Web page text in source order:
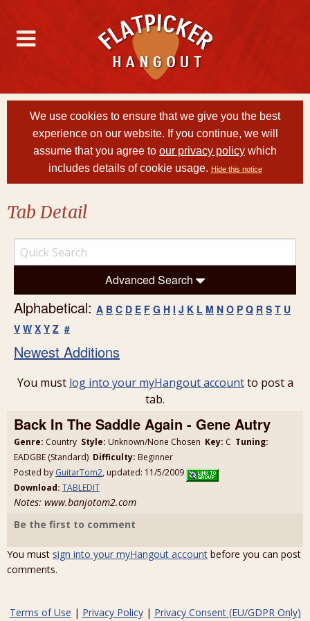
We use cookies to ensure that we give you the best
experience on our website. If you continue, we will
assume that you agree to our privacy policy which
includes details of cookie usage. Hide this notice
Tab Detail
Advanced Search
Alphabetical: A B C D E F G H I J K L M N O P Q R S T U
V W X Y Z #
Newest Additions
You must log into your myHangout accountto post a
tab.
Back In The Saddle Again - Gene Autry
Genre: Country Style: Unknown/None Chosen Key: C Tuning:
EADGBE (Standard) Difficulty: Beginner
Posted by GuitarTom2, updated: 11/5/2009
Download: TABLEDIT
Notes: www.banjotom2.com
Be the first to comment
You must sign into your myHangout account before you can post
comments.
Terms of Use | Privacy Policy| Privacy Consent (EU/GDPR Only)